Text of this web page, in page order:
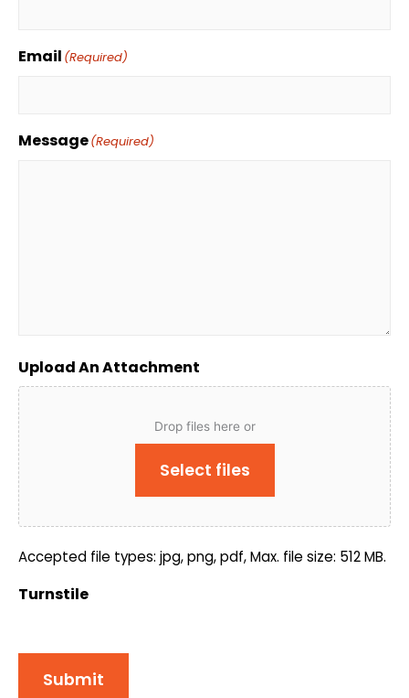
Email (Required)
Message(Required)
Upload An Attachment
Drop files here or
Select files
Accepted file types: jpg, png, pdf, Max. file size: 512 MB.
Turnstile
Submit